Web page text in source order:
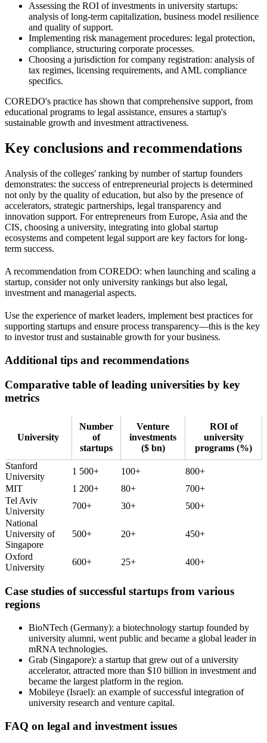
Assessing the ROI of investments in university startups:
analysis of long-term capitalization, business model resilience
and quality of support.
Implementing risk management procedures: legal protection,
compliance, structuring corporate processes.
Choosing a jurisdiction for company registration: analysis of
tax regimes, licensing requirements, and AML compliance
specifics.
COREDO's practice has shown that comprehensive support, from
educational programs to legal assistance, ensures a startup's
sustainable growth and investment attractiveness.
Key conclusions and recommendations
Analysis of the colleges' ranking by number of startup founders
demonstrates: the success of entrepreneurial projects is determined
not only by the quality of education, but also by the presence of
accelerators, strategic partnerships, legal transparency and
innovation support. For entrepreneurs from Europe, Asia and the
CIS, choosing a university, integrating into global startup
ecosystems and competent legal support are key factors for long-
term success.
A recommendation from COREDO: when launching and scaling a
startup, consider not only university rankings but also legal,
investment and managerial aspects.
Use the experience of market leaders, implement best practices for
supporting startups and ensure process transparency—this is the key
to investor trust and sustainable growth for your business.
Additional tips and recommendations
Comparative table of leading universities by key
metrics
University
Number
of
startups
Venture
investments
($ bn)
ROI of
university
programs (%)
Stanford
University
1 500+ 100+
800+
MIT
1 200+ 80+
700+
Tel Aviv
University
700+ 30+
500+
National
University of
Singapore
500+ 20+ 450+
Oxford
University
600+ 25+ 400+
Case studies of successful startups from various
regions
BioNTech (Germany): a biotechnology startup founded by
university alumni, went public and became a global leader in
mRNA technologies.
Grab (Singapore): a startup that grew out of a university
accelerator, attracted more than $10 billion in investment and
became the largest platform in the region.
Mobileye (Israel): an example of successful integration of
university research and venture capital.
FAQ on legal and investment issues